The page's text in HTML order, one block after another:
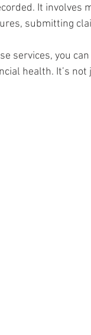
It involves
submitting
services, you
health. It’s